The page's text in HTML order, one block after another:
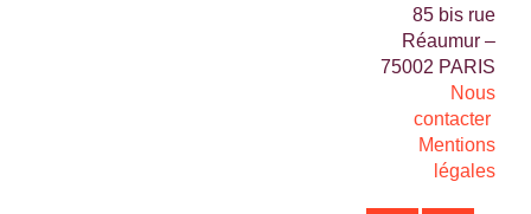
85 bis rue
Réaumur –
75002 PARIS
Nous
contacter
Mentions
légales